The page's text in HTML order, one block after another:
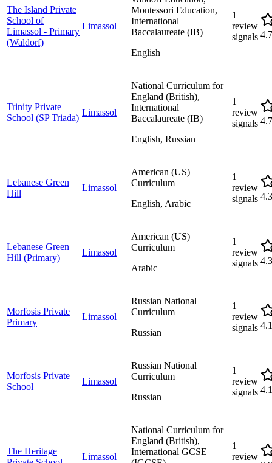
The Island Private
School of
Limassol - Primary
(Waldorf)
Limassol
Montessori Education,
International
Baccalaureate (IB)
English
1
review
signals 4.7
Trinity Private
School (SP Triada)
Limassol
National Curriculum for
England (British),
International
Baccalaureate (IB)
English, Russian
1
review
signals 4.7
Lebanese Green
Hill
Limassol
American (US)
Curriculum
English, Arabic
1
review
signals 4.3
Lebanese Green
Hill (Primary)
Limassol
American (US)
Curriculum
Arabic
1
review
signals 4.3
Morfosis Private
Primary
Limassol
Russian National
Curriculum
Russian
1
review
signals 4.1
Morfosis Private
School
Limassol
Russian National
Curriculum
Russian
1
review
signals 4.1
The Heritage
Limassol
National Curriculum for
England (British),
International GCSE
1
review